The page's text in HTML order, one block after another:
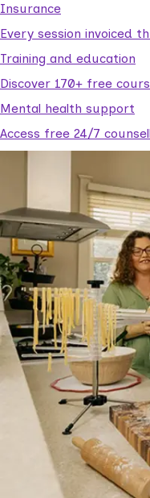
Insurance
Every session invoiced
Training and education
Discover 170+ free
Mental health support
Access free 24/7